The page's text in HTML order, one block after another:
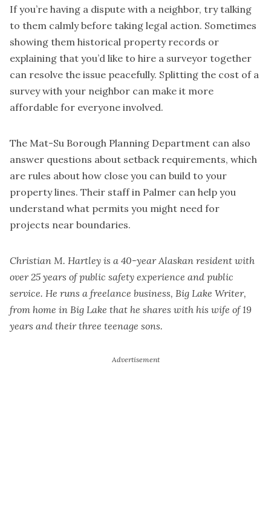
If you’re having a dispute with a neighbor, try talking
to them calmly before taking legal action. Sometimes
showing them historical property records or
explaining that you’d like to hire a surveyor together
can resolve the issue peacefully. Splitting the cost of a
survey with your neighbor can make it more
affordable for everyone involved.
The Mat-Su Borough Planning Department can also
answer questions about setback requirements, which
are rules about how close you can build to your
property lines. Their staff in Palmer can help you
understand what permits you might need for
projects near boundaries.
Christian M. Hartley is a 40-year Alaskan resident with
over 25 years of public safety experience and public
service. He runs a freelance business, Big Lake Writer,
from home in Big Lake that he shares with his wife of 19
years and their three teenage sons.